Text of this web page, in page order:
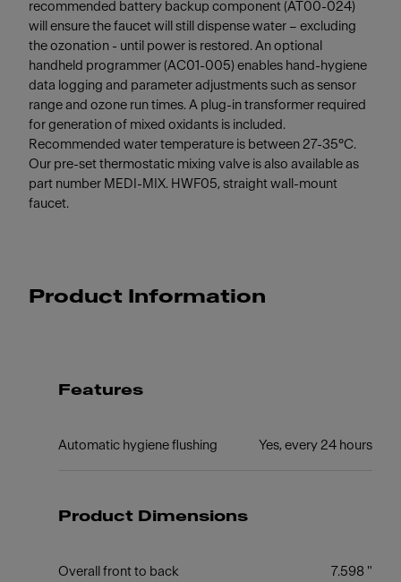
recommended battery backup component (AT00-024)
will ensure the faucet will still dispense water – excluding
the ozonation - until power is restored. An optional
handheld programmer (AC01-005) enables hand-hygiene
data logging and parameter adjustments such as sensor
range and ozone run times. A plug-in transformer required
for generation of mixed oxidants is included.
Recommended water temperature is between 27-35°C.
Our pre-set thermostatic mixing valve is also available as
part number MEDI-MIX. HWF05, straight wall-mount
faucet.
Product Information
Features
Automatic hygiene flushing Yes, every 24 hours
Product Dimensions
Overall front to back 7.598 "